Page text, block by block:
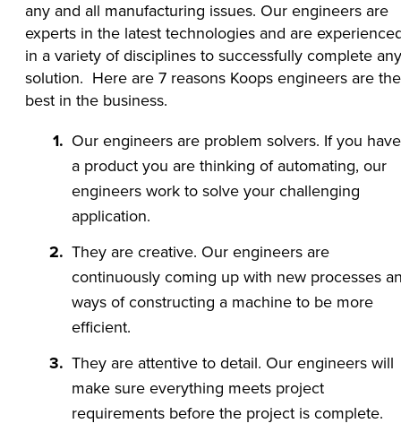
any and all manufacturing issues. Our engineers are
experts in the latest technologies and are
in a variety of disciplines to successfully complete any
solution. Here are 7 reasons Koops engineers are the
best in the business.
Our engineers are problem solvers. If you have
a product you are thinking of automating, our
engineers work to solve your challenging
application.
They are creative. Our engineers are
continuously coming up with new processes
ways of constructing a machine to be more
efficient.
They are attentive to detail. Our engineers will
make sure everything meets project
requirements before the project is complete.